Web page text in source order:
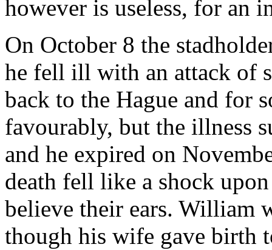
however is useless, for an
On October 8 the
he fell ill with an attack of
back to the Hague and for
favourably, but the illness
and he expired on
death fell like a shock
believe their ears. William
though his wife gave birth